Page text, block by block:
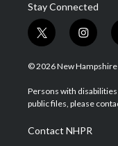
Stay Connected
t
w
i
t
e
i
n
s
a
g
a
m
© 2026 New Hampshire
Persons with
public files, please
Contact NHPR